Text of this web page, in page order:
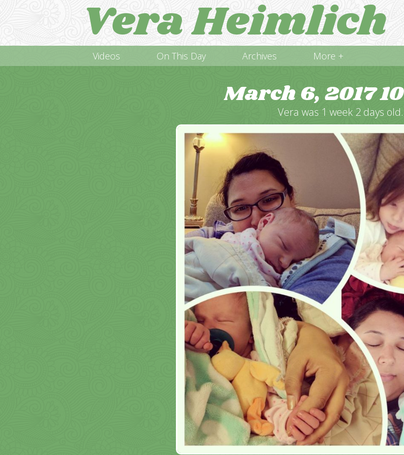
Vera Heimlich
Videos On This Day Archives More +
March 6, 201710
Vera was 1 week 2 days old.